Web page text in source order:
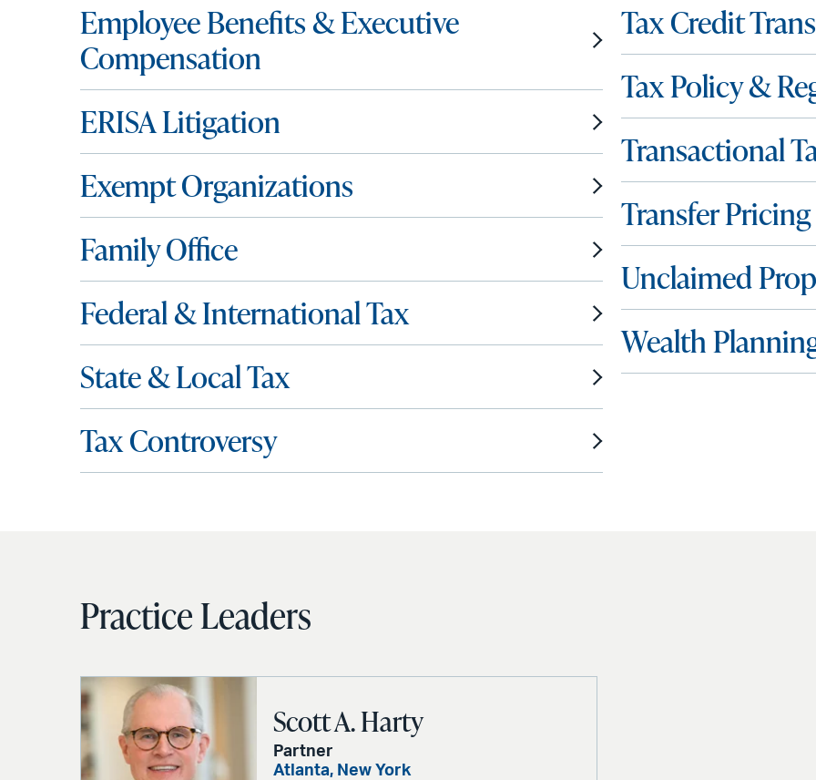
Employee Benefits & Executive
Compensation
ERISA Litigation
Exempt Organizations
Family Office
Federal & International Tax
State & Local Tax
Tax Controversy
Tax Credit
Tax Policy &
Transactional
Transfer Pricing
Unclaimed
Wealth
Practice Leaders
Scott A. Harty
Partner
Atlanta, New York